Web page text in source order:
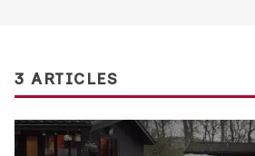
3 ARTICLES